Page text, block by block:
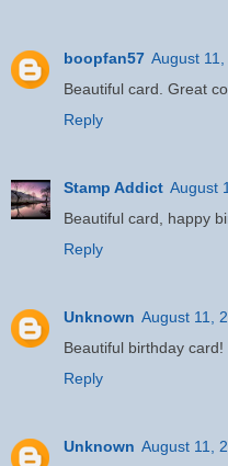
boopfan57 August
Beautiful card. Great
Reply
Stamp Addict August
Beautiful card, happy
Reply
Unknown August 11,
Beautiful birthday
Reply
Unknown August 11,